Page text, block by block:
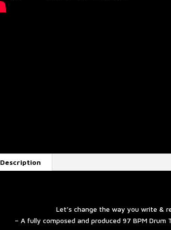
Description
Let’s change the way you write &
– A fully composed and produced 97 BPM